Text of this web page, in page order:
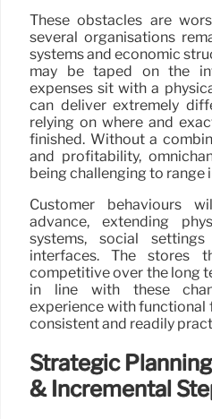
These obstacles are
several organisations
systems and economic
may be taped on the
expenses sit with a
can deliver extremely
relying on where and
finished. Without a
and profitability,
being challenging to range
Customer behaviours
advance, extending
systems, social
interfaces. The stores
competitive over the long
in line with these
experience with functional
consistent and readily
Strategic
& Incremental